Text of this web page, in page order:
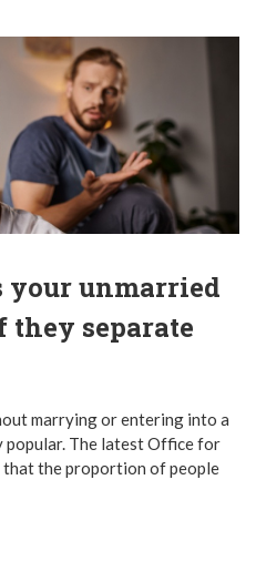
your unmarried
separate
marrying or entering into a
The latest Office for
the proportion of people